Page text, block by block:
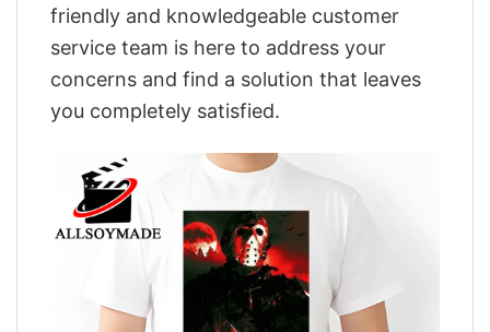
friendly and knowledgeable customer
service team is here to address your
concerns and find a solution that leaves
you completely satisfied.